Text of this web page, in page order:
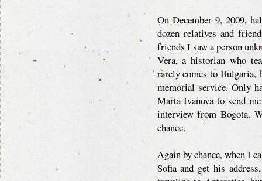
On December 9, 2009,
dozen relatives and
friends I saw a person
Vera, a historian who
rarely comes to Bulgaria,
memorial service. Only
Marta Ivanova to send
interview from Bogota.
chance.
Again by chance, when I
Sofia and get his